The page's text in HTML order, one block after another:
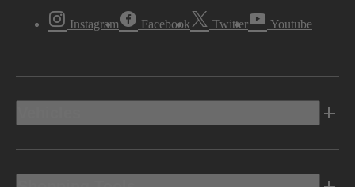
Instagram Facebook Twitter Youtube